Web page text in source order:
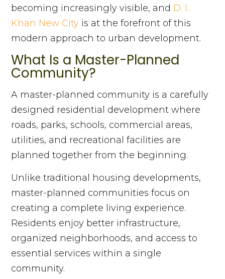
becoming increasingly visible, and D. I.
Khan New City is at the forefront of this
modern approach to urban development.
What Is a Master-Planned
Community?
A master-planned community is a carefully
designed residential development where
roads, parks, schools, commercial areas,
utilities, and recreational facilities are
planned together from the beginning.
Unlike traditional housing developments,
master-planned communities focus on
creating a complete living experience.
Residents enjoy better infrastructure,
organized neighborhoods, and access to
essential services within a single
community.